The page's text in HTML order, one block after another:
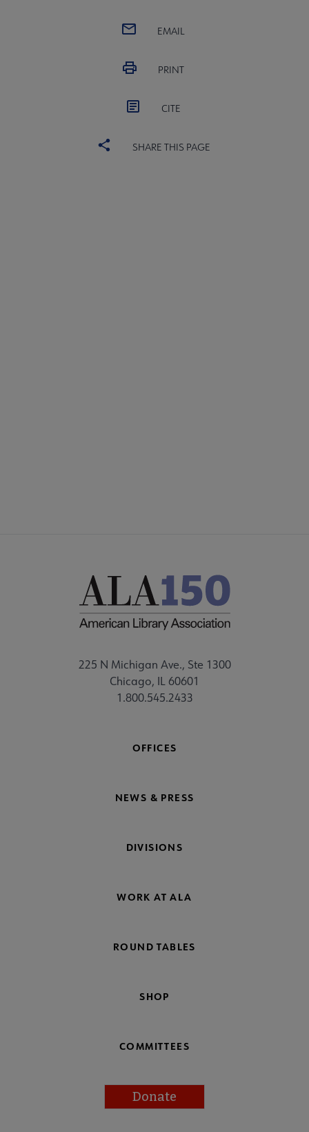
EMAIL
PRINT
CITE
SHARE THIS PAGE
225 N Michigan Ave., Ste 1300
Chicago, IL 60601
1.800.545.2433
OFFICES
NEWS & PRESS
DIVISIONS
WORK AT ALA
ROUND TABLES
SHOP
COMMITTEES
Donate